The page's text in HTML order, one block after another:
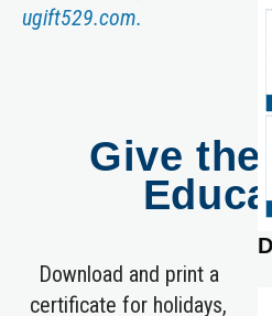
ugift529.com.
Give
Download and print a
certificate for holidays,